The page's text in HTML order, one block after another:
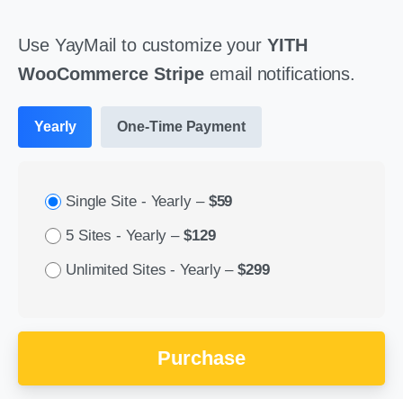
Use YayMail to customize your YITH
WooCommerce Stripe email notifications.
Yearly One-Time Payment
Single Site - Yearly– $59
5 Sites - Yearly –$129
Unlimited Sites - Yearly–$299
Purchase